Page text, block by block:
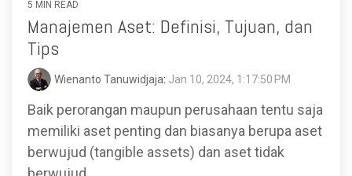
5 MIN READ
Manajemen Aset: Definisi, Tujuan, dan
Tips
Wienanto Tanuwidjaja: Jan 10, 2024, 1:17:50 PM
Baik perorangan maupun perusahaan tentu saja
memiliki aset penting dan biasanya berupa aset
berwujud (tangible assets) dan aset tidak